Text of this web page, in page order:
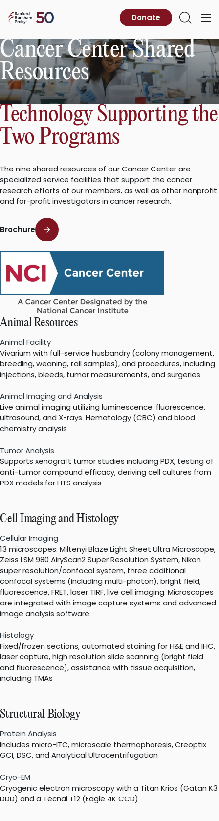
content
Sanford
Prebys
Primary
Open
Donate
Cancer Center Shared
Resources
Technology Supporting the
Two Programs
The nine shared resources of our Cancer Center are
specialized service facilities that support the cancer
research efforts of our members, as well as other nonprofit
and for-profit investigators in cancer research.
Brochure
Animal Resources
Animal Facility
Vivarium with full-service husbandry (colony management,
breeding, weaning, tail samples), and procedures, including
injections, bleeds, tumor measurements, and surgeries
Animal Imaging and Analysis
Live animal imaging utilizing luminescence, fluorescence,
ultrasound, and X-rays. Hematology (CBC) and blood
chemistry analysis
Tumor Analysis
Supports xenograft tumor studies including PDX, testing of
anti-tumor compound efficacy, deriving cell cultures from
PDX models for HTS analysis
Cell Imaging and Histology
Cellular Imaging
13 microscopes: Miltenyi Blaze Light Sheet Ultra Microscope,
Zeiss LSM 980 AiryScan2 Super Resolution System, Nikon
super resolution/confocal system, three additional
confocal systems (including multi-photon), bright field,
fluorescence, FRET, laser TIRF, live cell imaging. Microscopes
are integrated with image capture systems and advanced
image analysis software.
Histology
Fixed/frozen sections, automated staining for H&E and IHC,
laser capture, high resolution slide scanning (bright field
and fluorescence), assistance with tissue acquisition,
including TMAs
Structural Biology
Protein Analysis
Includes micro-ITC, microscale thermophoresis, Creoptix
GCI, DSC, and Analytical Ultracentrifugation
Cryo-EM
Cryogenic electron microscopy with a Titan Krios (Gatan K3
DDD) and a Tecnai T12 (Eagle 4K CCD)